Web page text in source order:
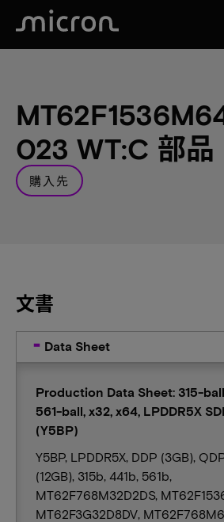
023 WT:C 部品
購入先
文書
Data Sheet
Production Data Sheet: 315-
561-ball, x32, x64, LPDDR5X
(Y5BP)
Y5BP, LPDDR5X, DDP (3GB),
(12GB), 315b, 441b, 561b,
MT62F768M32D2DS,
MT62F3G32D8DV,